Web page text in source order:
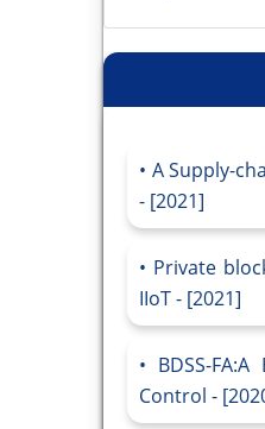
A Supply-
- [2021]
Private
IIoT - [2021]
BDSS-
Control -